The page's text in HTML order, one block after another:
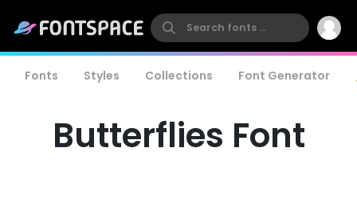
Fonts Styles Collections Font Generator
Butterflies Font